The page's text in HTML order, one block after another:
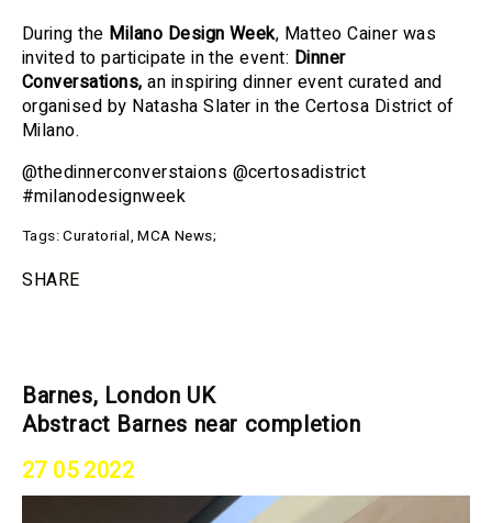
During the Milano Design Week, Matteo Cainer was
invited to participate in the event: Dinner
Conversations, an inspiring dinner event curated and
organised by Natasha Slater in the Certosa District of
Milano.
@thedinnerconverstaions @certosadistrict
#milanodesignweek
Tags:Curatorial,MCA News;
SHARE
Barnes, London UK
Abstract Barnes near completion
27 05 2022